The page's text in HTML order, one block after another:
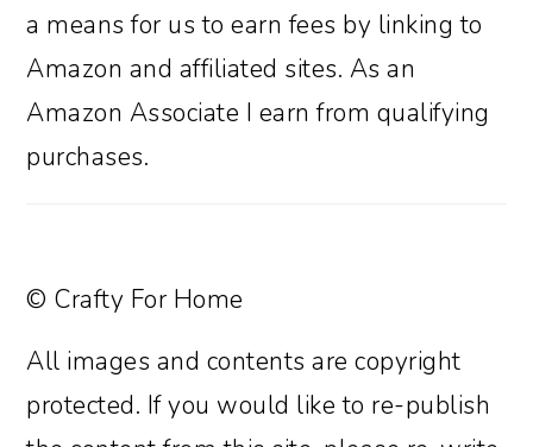
a means for us to earn fees by linking to
Amazon and affiliated sites. As an
Amazon Associate I earn from qualifying
purchases.
© Crafty For Home
All images and contents are copyright
protected. If you would like to re-publish